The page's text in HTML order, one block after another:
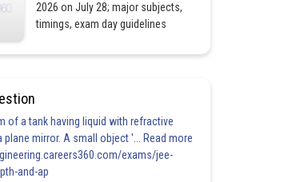
2026 on July 28; major subjects,
timings, exam day guidelines
of a tank having liquid with refractive
plane mirror. A small object '... Read more
exams/jee-
and-ap